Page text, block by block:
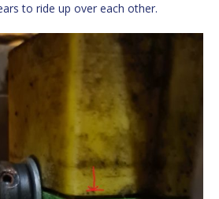
to ride up over each other.